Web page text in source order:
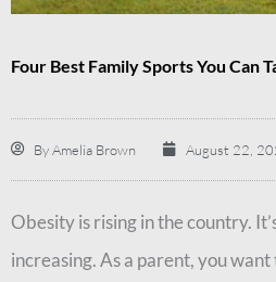
Four Best Family Sports You Can
ByAmelia Brown August 22,
Obesity is rising in the country.
increasing. As a parent, you